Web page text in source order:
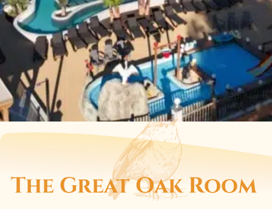
The Great Oak Room